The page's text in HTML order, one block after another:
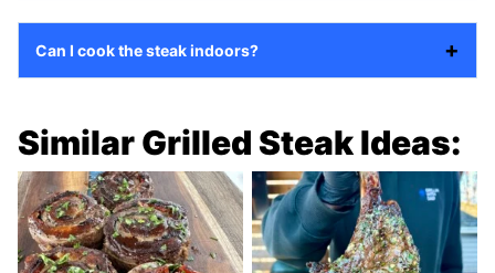
Can I cook the steak indoors?
Similar Grilled Steak Ideas: